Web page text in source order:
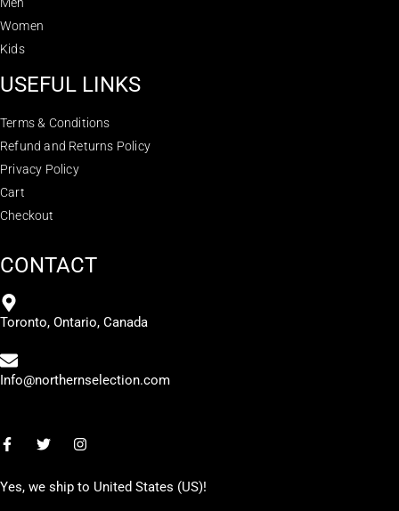
Men
Women
Kids
USEFUL LINKS
Terms & Conditions
Refund and Returns Policy
Privacy Policy
Cart
Checkout
CONTACT
Toronto, Ontario, Canada
Info@northernselection.com
Yes, we ship to United States (US)!